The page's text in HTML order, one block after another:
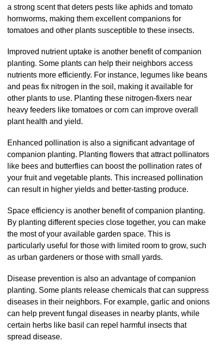
a strong scent that deters pests like aphids and tomato
hornworms, making them excellent companions for
tomatoes and other plants susceptible to these insects.
Improved nutrient uptake is another benefit of companion
planting. Some plants can help their neighbors access
nutrients more efficiently. For instance, legumes like beans
and peas fix nitrogen in the soil, making it available for
other plants to use. Planting these nitrogen-fixers near
heavy feeders like tomatoes or corn can improve overall
plant health and yield.
Enhanced pollination is also a significant advantage of
companion planting. Planting flowers that attract pollinators
like bees and butterflies can boost the pollination rates of
your fruit and vegetable plants. This increased pollination
can result in higher yields and better-tasting produce.
Space efficiency is another benefit of companion planting.
By planting different species close together, you can make
the most of your available garden space. This is
particularly useful for those with limited room to grow, such
as urban gardeners or those with small yards.
Disease prevention is also an advantage of companion
planting. Some plants release chemicals that can suppress
diseases in their neighbors. For example, garlic and onions
can help prevent fungal diseases in nearby plants, while
certain herbs like basil can repel harmful insects that
spread disease.